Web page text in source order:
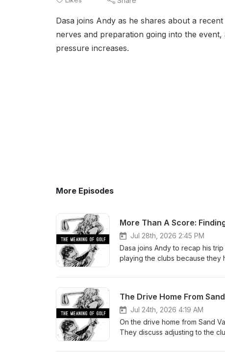
Dasa joins Andy as he shares about a
nerves and preparation going into the
pressure increases.
More Episodes
More Than A Score:
Jul 28th, 2026 2:45 PM
Dasa joins Andy to recap his
playing the clubs because they
Jul 24th, 2026 4:19 AM
On the drive home from Sand
They discuss adjusting to the